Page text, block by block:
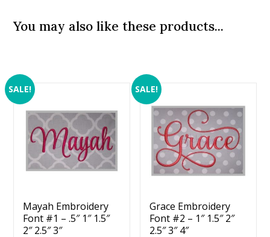
You may also like these products...
SALE!
Mayah Embroidery
Font #1 – .5″ 1″ 1.5″
2″ 2.5″ 3″
SALE!
Grace Embroidery
Font #2 – 1″ 1.5″ 2″
2.5″ 3″ 4″